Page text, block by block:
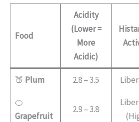
Food
Acidity
(Lower =
More
Acidic)
🍑 Plum 2.8 – 3.5
🍊
Grapefruit
2.9 – 3.8